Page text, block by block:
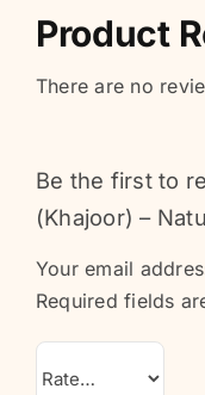
Product
There are no
Be the first to
(Khajoor) –
Your email
Required fields